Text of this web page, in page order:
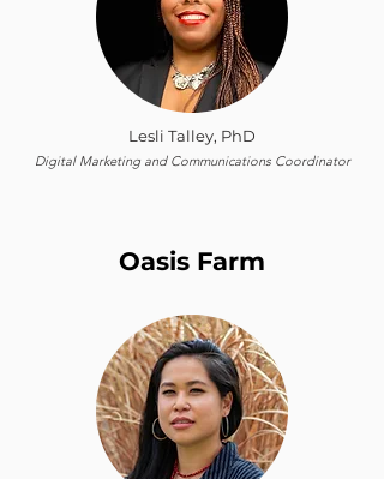
Lesli Talley, PhD
Digital Marketing and Communications Coordinator
Oasis Farm